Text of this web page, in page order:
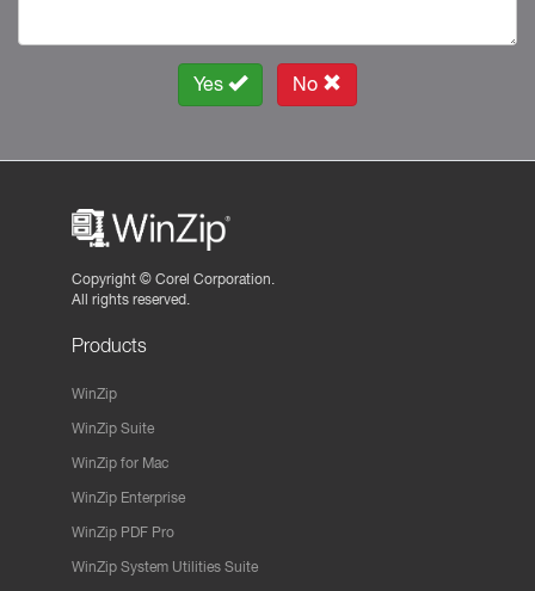
Yes No
Copyright © Corel Corporation.
All rights reserved.
Products
WinZip
WinZip Suite
WinZip for Mac
WinZip Enterprise
WinZip PDF Pro
WinZip System Utilities Suite